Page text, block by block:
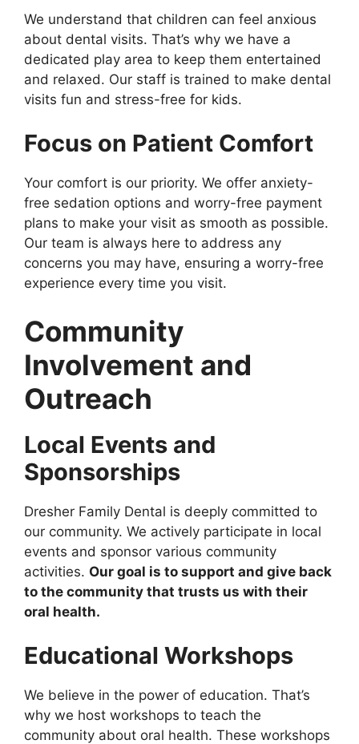
We understand that children can feel anxious
about dental visits. That’s why we have a
dedicated play area to keep them entertained
and relaxed. Our staff is trained to make dental
visits fun and stress-free for kids.
Focus on Patient Comfort
Your comfort is our priority. We offer anxiety-
free sedation options and worry-free payment
plans to make your visit as smooth as possible.
Our team is always here to address any
concerns you may have, ensuring a worry-free
experience every time you visit.
Community
Involvement and
Outreach
Local Events and
Sponsorships
Dresher Family Dental is deeply committed to
our community. We actively participate in local
events and sponsor various community
activities. Our goal is to support and give back
to the community that trusts us with their
oral health.
Educational Workshops
We believe in the power of education. That’s
why we host workshops to teach the
community about oral health. These workshops